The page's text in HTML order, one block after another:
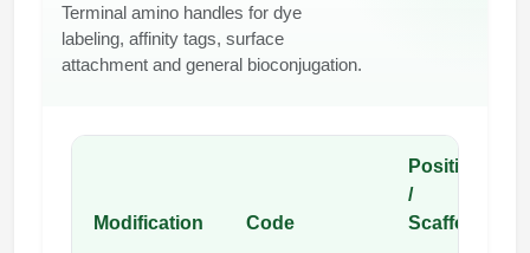
Terminal amino handles for dye
labeling, affinity tags, surface
attachment and general bioconjugation.
Modification Code
Position
/
Scaffold